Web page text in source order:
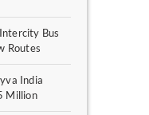
Bus
Routes
India
Million